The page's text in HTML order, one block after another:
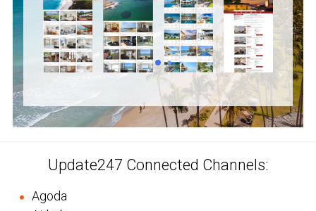
Update247 Connected Channels:
Agoda